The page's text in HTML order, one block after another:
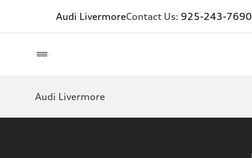
Audi LivermoreContact Us: 925-243-7690
Audi Livermore